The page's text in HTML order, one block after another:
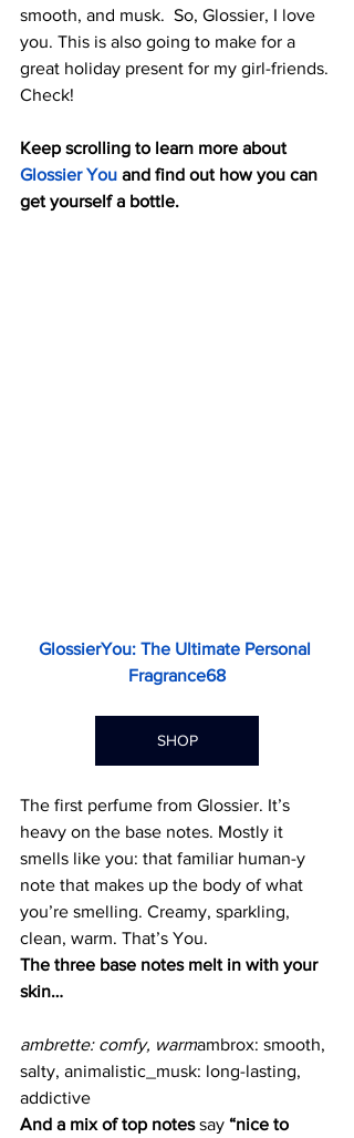
smooth, and musk.  So, Glossier, I love
you. This is also going to make for a
great holiday present for my girl-friends.
Check!
Keep scrolling to learn more about
Glossier You and find out how you can
get yourself a bottle.
GlossierYou: The Ultimate Personal
Fragrance68
SHOP
The first perfume from Glossier. It’s
heavy on the base notes. Mostly it
smells like you: that familiar human-y
note that makes up the body of what
you’re smelling. Creamy, sparkling,
clean, warm. That’s You.
The three base notes melt in with your
skin…
ambrette: comfy, warmambrox: smooth,
salty, animalistic_musk: long-lasting,
addictive
And a mix of top notes say “nice to